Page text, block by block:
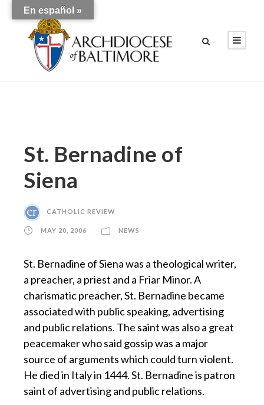
St. Bernadine of
Siena
CATHOLIC REVIEW
MAY 20, 2006 NEWS
St. Bernadine of Siena was a theological writer,
a preacher, a priest and a Friar Minor. A
charismatic preacher, St. Bernadine became
associated with public speaking, advertising
and public relations. The saint was also a great
peacemaker who said gossip was a major
source of arguments which could turn violent.
He died in Italy in 1444. St. Bernadine is patron
saint of advertising and public relations.
En español »